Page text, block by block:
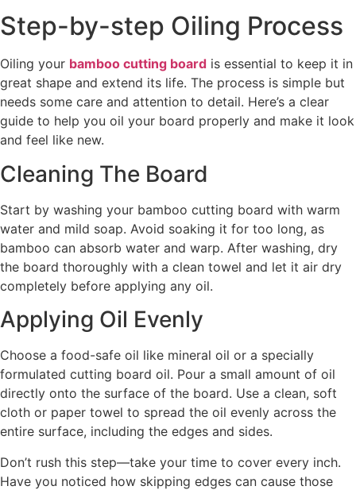
Step-by-step Oiling Process
Oiling your bamboo cutting board is essential to keep it in
great shape and extend its life. The process is simple but
needs some care and attention to detail. Here’s a clear
guide to help you oil your board properly and make it look
and feel like new.
Cleaning The Board
Start by washing your bamboo cutting board with warm
water and mild soap. Avoid soaking it for too long, as
bamboo can absorb water and warp. After washing, dry
the board thoroughly with a clean towel and let it air dry
completely before applying any oil.
Applying Oil Evenly
Choose a food-safe oil like mineral oil or a specially
formulated cutting board oil. Pour a small amount of oil
directly onto the surface of the board. Use a clean, soft
cloth or paper towel to spread the oil evenly across the
entire surface, including the edges and sides.
Don’t rush this step—take your time to cover every inch.
Have you noticed how skipping edges can cause those